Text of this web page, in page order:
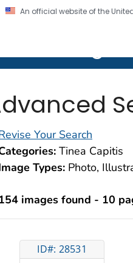
An official website of the
CDC twenty four
Your Search
Tinea Capitis
Types: Photo,
154 images found - 10
ID#: 28531